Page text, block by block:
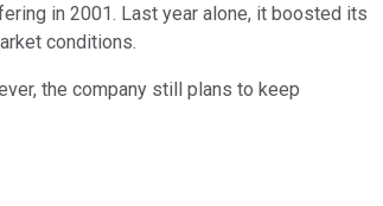
in 2001. Last year alone, it boosted its
conditions.
the company still plans to keep